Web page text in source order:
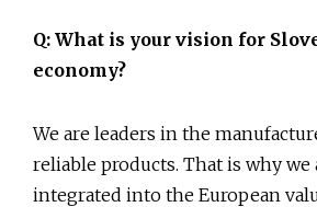
Q: What is your vision for
economy?
We are leaders in the
reliable products. That is why
integrated into the European